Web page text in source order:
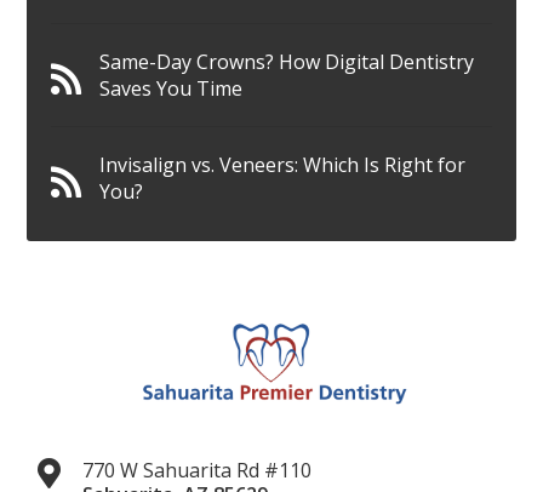
Same-Day Crowns? How Digital Dentistry
Saves You Time
Invisalign vs. Veneers: Which Is Right for
You?
770 W Sahuarita Rd #110